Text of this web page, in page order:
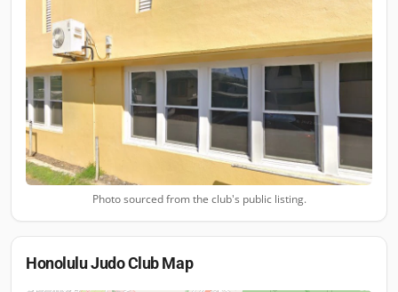
Photo sourced from the club's public listing.
Honolulu Judo ClubMap